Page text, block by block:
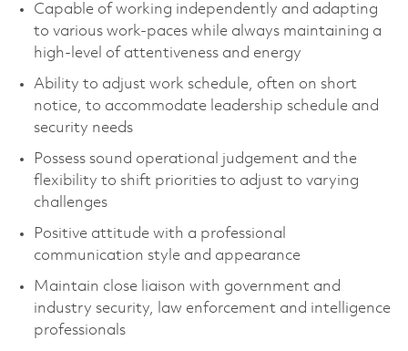
Capable of working independently and adapting
to various work-paces while always maintaining a
high-level of attentiveness and energy
Ability to adjust work schedule, often on short
notice, to accommodate leadership schedule and
security needs
Possess sound operational judgement and the
flexibility to shift priorities to adjust to varying
challenges
Positive attitude with a professional
communication style and appearance
Maintain close liaison with government and
industry security, law enforcement and intelligence
professionals